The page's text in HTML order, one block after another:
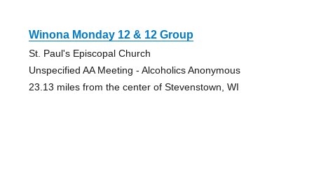
Winona Monday 12 & 12 Group
St. Paul's Episcopal Church
Unspecified AA Meeting - Alcoholics Anonymous
23.13 miles from the center of Stevenstown, WI